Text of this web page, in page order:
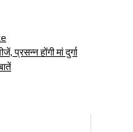
प्रसन्न होंगी मां दुर्गा